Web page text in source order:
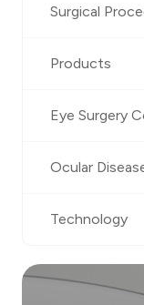
Surgical
Products
Eye Surgery
Ocular
Technology